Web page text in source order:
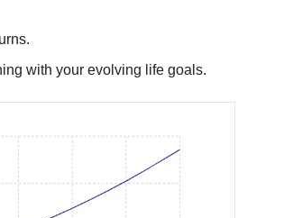
with your evolving life goals.